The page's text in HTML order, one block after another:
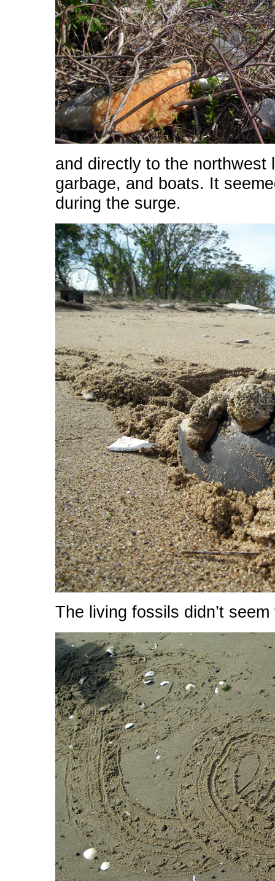
and directly to the northwest
garbage, and boats. It
during the surge.
The living fossils didn’t